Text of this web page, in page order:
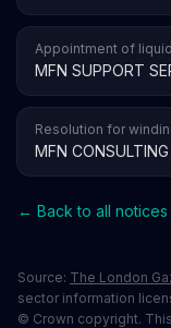
Appointment of
MFN SUPPORT
Resolution for
MFN
← Back to all notices
Source: The London
sector information
© Crown copyright.